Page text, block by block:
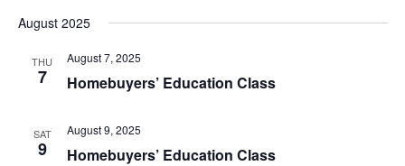
and
date.
August 2025
THU
7
August 7, 2025
Homebuyers’ Education Class
SAT
9
August 9, 2025
Homebuyers’ Education Class